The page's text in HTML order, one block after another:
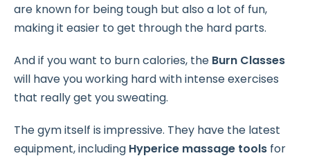
are known for being tough but also a lot of fun,
making it easier to get through the hard parts.
And if you want to burn calories, the Burn Classes
will have you working hard with intense exercises
that really get you sweating.
The gym itself is impressive. They have the latest
equipment, including Hyperice massage tools for